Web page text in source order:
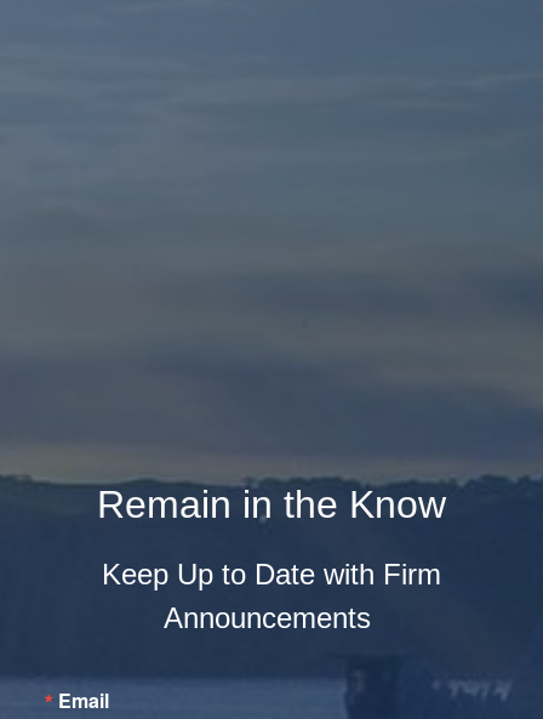
Remain in the Know
Keep Up to Date with Firm
Announcements
Email